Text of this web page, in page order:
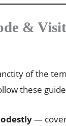
&
of the
these
—